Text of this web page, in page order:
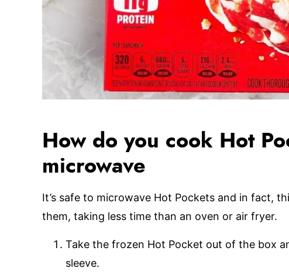
How do you cook Hot
microwave
It’s safe to microwave Hot Pockets and in fact,
them, taking less time than an oven or air fryer.
Take the frozen Hot Pocket out of the box
sleeve.